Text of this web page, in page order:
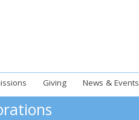
Giving News & Events